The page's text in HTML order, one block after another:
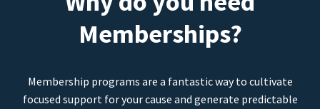
Memberships?
Membership programs are a fantastic way to cultivate
focused support for your cause and generate predictable